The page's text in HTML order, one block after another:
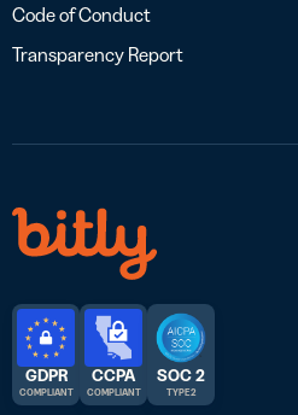
Code of Conduct
Transparency Report
GDPR
COMPLIANT
CCPA
COMPLIANT
SOC 2
TYPE 2